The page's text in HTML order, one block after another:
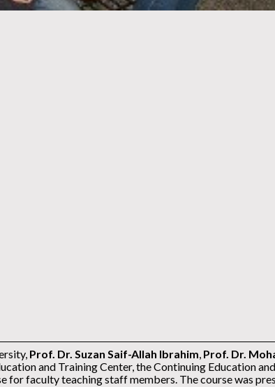
Prof. Dr. Suzan Saif-Allah Ibrahim, Prof. Dr.
and Training Center, the Continuing Education
for faculty teaching staff members. The course was